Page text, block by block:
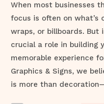
When most businesses
focus is often on
wraps, or billboards. But
crucial a role in building
memorable experience
Graphics & Signs, we
is more than